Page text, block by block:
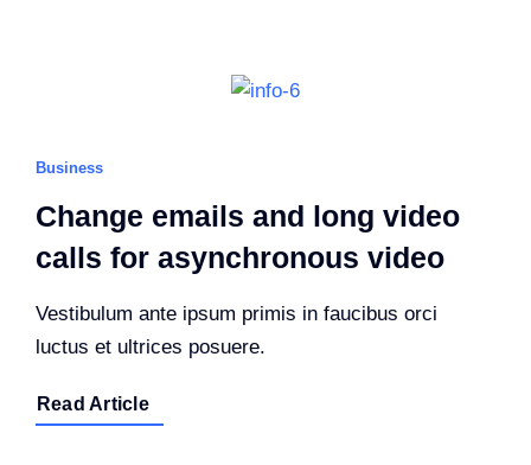
Business
Change emails and long video
calls for asynchronous video
Vestibulum ante ipsum primis in faucibus orci
luctus et ultrices posuere.
Read Article